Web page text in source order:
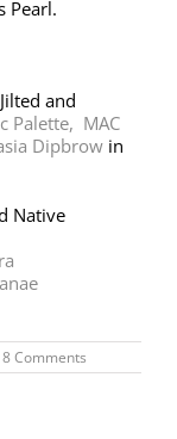
Pearl.
Jilted and
Palette, MAC
Dipbrow in
Native
8 Comments